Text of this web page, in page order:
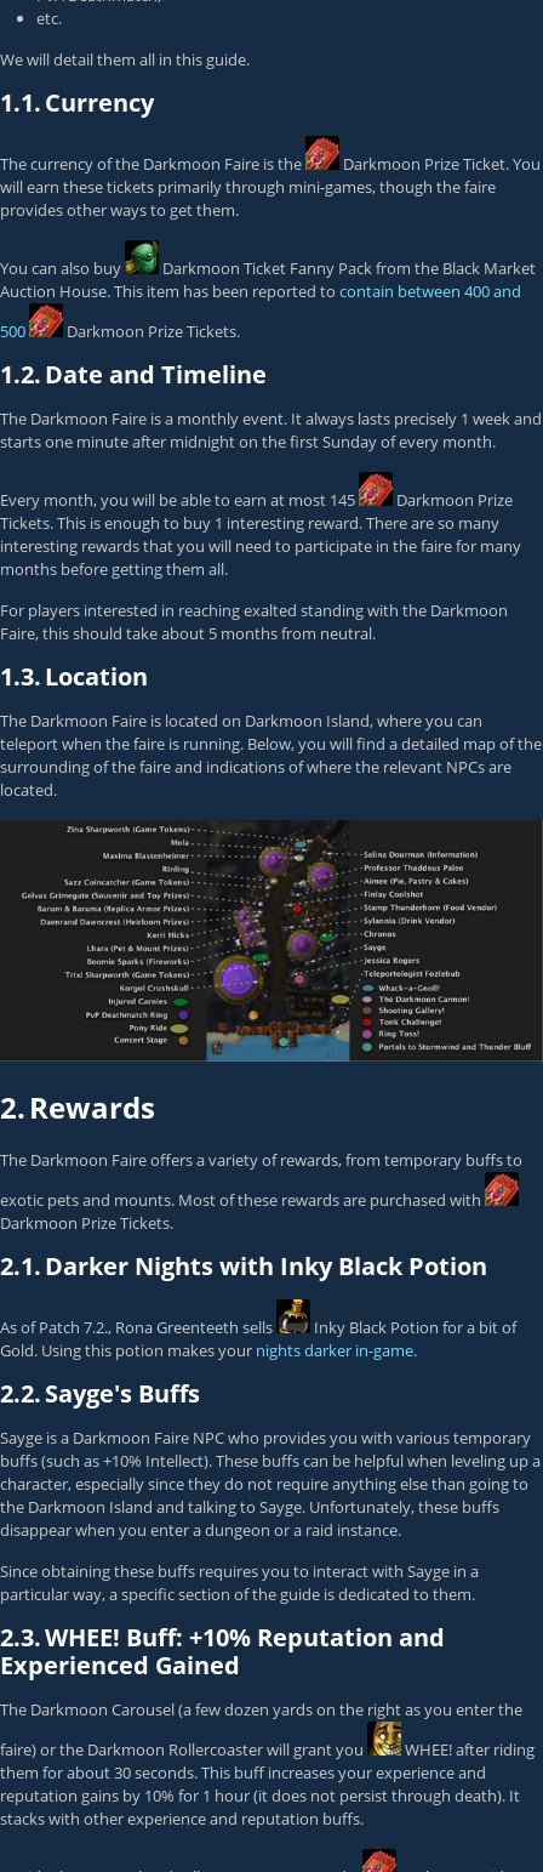
etc.
We will detail them all in this guide.
1.1.Currency
The currency of the Darkmoon Faire is the Darkmoon Prize Ticket. You
will earn these tickets primarily through mini-games, though the faire
provides other ways to get them.
You can also buy Darkmoon Ticket Fanny Packfrom the Black Market
Auction House. This item has been reported to contain between 400 and
500
Darkmoon Prize Tickets.
1.2.Date and Timeline
The Darkmoon Faire is a monthly event. It always lasts precisely 1 week and
starts one minute after midnight on the first Sunday of every month.
Every month, you will be able to earn at most 145
Darkmoon Prize
Tickets. This is enough to buy 1 interesting reward. There are so many
interesting rewards that you will need to participate in the faire for many
months before getting them all.
For players interested in reachingexalted standing with the Darkmoon
Faire, this should take about 5 months from neutral.
1.3.Location
The Darkmoon Faire is located on Darkmoon Island, where you can
teleport when the faire is running. Below, you will find a detailed map of the
surrounding of the faire and indications of where the relevant NPCs are
located.
2.Rewards
The Darkmoon Faire offers a variety of rewards, from temporary buffs to
exotic pets and mounts. Most of these rewards are purchased with
Darkmoon Prize Tickets.
2.1.Darker Nights with Inky Black Potion
As of Patch 7.2., Rona Greenteeth sells Inky Black Potion for a bit of
Gold. Using this potion makes your nights darker in-game.
2.2.Sayge's Buffs
Sayge is a Darkmoon Faire NPC who provides you with various temporary
buffs (such as +10% Intellect). These buffs can be helpful when leveling up a
character, especially since they do not require anything else than going to
the Darkmoon Island and talking to Sayge. Unfortunately, these buffs
disappear when you enter a dungeon or a raid instance.
Since obtaining these buffs requires you to interact with Sayge in a
particular way, a specific section of the guide is dedicated to them.
2.3.WHEE! Buff: +10% Reputation and
Experienced Gained
The Darkmoon Carousel (a few dozen yards on the right as you enter the
faire) or the Darkmoon Rollercoaster will grant you
WHEE!after riding
them for about 30 seconds. This buff increases your experience and
reputation gains by 10% for 1 hour (it does not persist through death). It
stacks with other experience and reputation buffs.